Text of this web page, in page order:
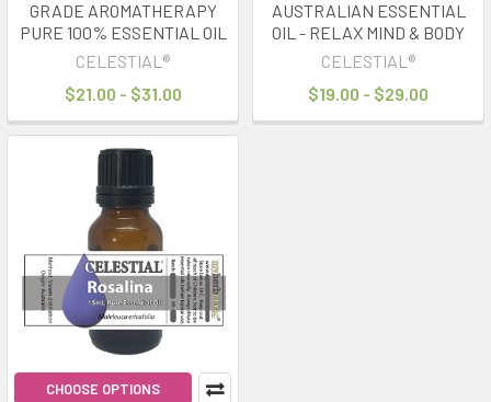
GRADE AROMATHERAPY
PURE 100% ESSENTIAL OIL
CELESTIAL®
$21.00 - $31.00
AUSTRALIAN ESSENTIAL
OIL - RELAX MIND & BODY
CELESTIAL®
$19.00 - $29.00
CHOOSE OPTIONS